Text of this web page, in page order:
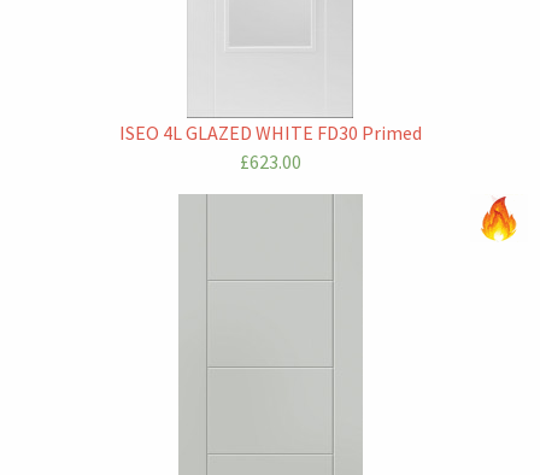
ISEO 4L GLAZED WHITE FD30 Primed
£623.00